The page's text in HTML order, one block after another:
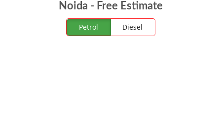
Noida - Free Estimate
Petrol Diesel